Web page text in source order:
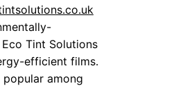
Tint Solutions
efficient films.
among